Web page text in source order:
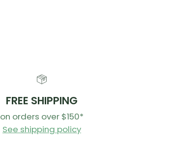
FREE SHIPPING
on orders over $150*
See shipping policy